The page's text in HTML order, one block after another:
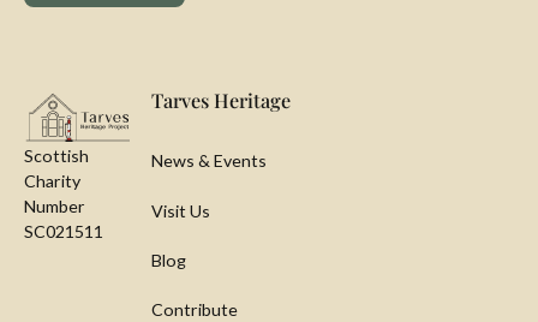
Scottish
Charity
Number
SC021511
Tarves Heritage
News & Events
Visit Us
Blog
Contribute